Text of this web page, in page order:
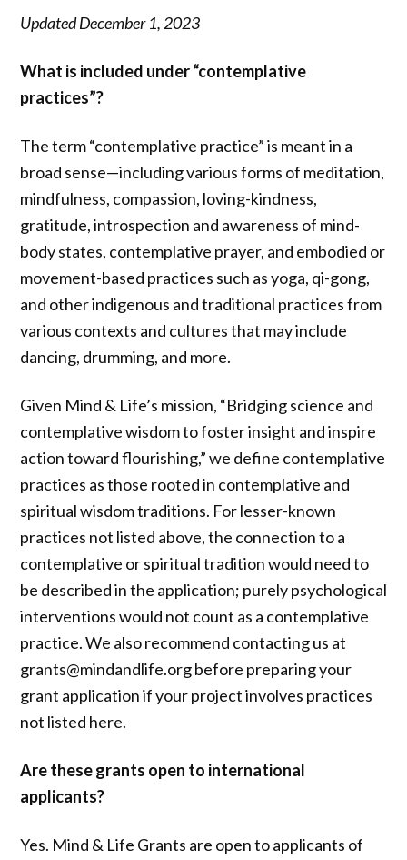
Updated December 1, 2023
What is included under “contemplative
practices”?
The term “contemplative practice” is meant in a
broad sense—including various forms of meditation,
mindfulness, compassion, loving-kindness,
gratitude, introspection and awareness of mind-
body states, contemplative prayer, and embodied or
movement-based practices such as yoga, qi-gong,
and other indigenous and traditional practices from
various contexts and cultures that may include
dancing, drumming, and more.
Given Mind & Life’s mission, “Bridging science and
contemplative wisdom to foster insight and inspire
action toward flourishing,” we define contemplative
practices as those rooted in contemplative and
spiritual wisdom traditions. For lesser-known
practices not listed above, the connection to a
contemplative or spiritual tradition would need to
be described in the application; purely psychological
interventions would not count as a contemplative
practice. We also recommend contacting us at
grants@mindandlife.org before preparing your
grant application if your project involves practices
not listed here.
Are these grants open to international
applicants?
Yes. Mind & Life Grants are open to applicants of